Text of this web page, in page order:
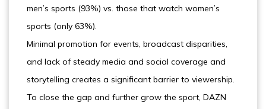
men’s sports (93%) vs. those that watch women’s
sports (only 63%).
Minimal promotion for events, broadcast disparities,
and lack of steady media and social coverage and
storytelling creates a significant barrier to viewership.
To close the gap and further grow the sport, DAZN